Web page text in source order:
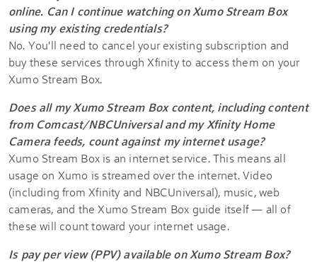
online. Can I continue watching on Xumo Stream Box
using my existing credentials?
No. You'll need to cancel your existing subscription and
buy these services through Xfinity to access them on your
Xumo Stream Box.
Does all my Xumo Stream Box content, including content
from Comcast/NBCUniversal and my Xfinity Home
Camera feeds, count against my internet usage?
Xumo Stream Box is an internet service. This means all
usage on Xumo is streamed over the internet. Video
(including from Xfinity and NBCUniversal), music, web
cameras, and the Xumo Stream Box guide itself — all of
these will count toward your internet usage.
Is pay per view (PPV) available on Xumo Stream Box?